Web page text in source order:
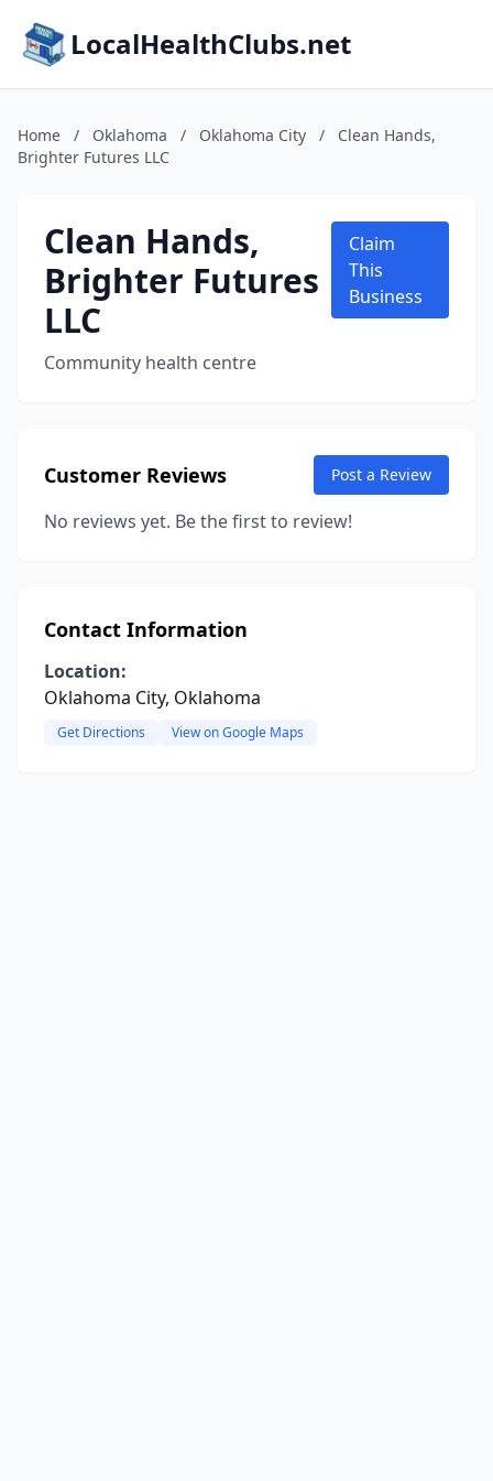
LocalHealthClubs.net
Home / Oklahoma / Oklahoma City /
Clean Hands,
Brighter Futures LLC
Clean Hands,
Brighter Futures
LLC
Community health centre
Claim
This
Business
Customer Reviews Post a Review
No reviews yet. Be the first to review!
Contact Information
Location:
Oklahoma City, Oklahoma
Get Directions View on Google Maps